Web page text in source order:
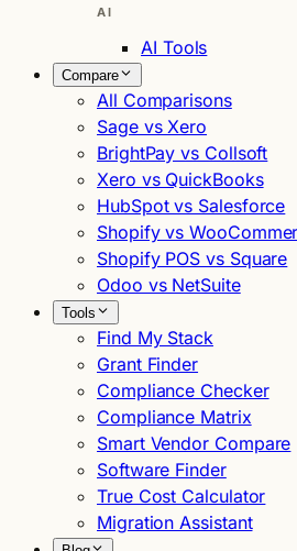
AI
AI Tools
Compare
All Comparisons
Sage vs Xero
BrightPay vs Collsoft
Xero vs QuickBooks
HubSpot vs Salesforce
Shopify vs
Shopify POS vs Square
Odoo vs NetSuite
Tools
Find My Stack
Grant Finder
Compliance Checker
Compliance Matrix
Smart Vendor Compare
Software Finder
True Cost Calculator
Migration Assistant